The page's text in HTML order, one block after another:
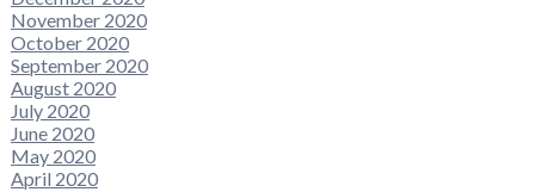
November 2020
October 2020
September 2020
August 2020
July 2020
June 2020
May 2020
April 2020